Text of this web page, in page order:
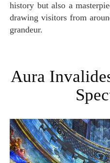
history but also a
drawing visitors from
grandeur.
Aura Invalides: A Nighttime